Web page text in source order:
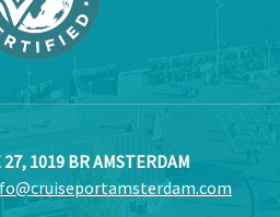
1019 BR AMSTERDAM